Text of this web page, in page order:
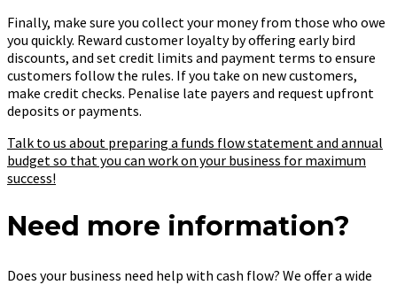
Finally, make sure you collect your money from those who owe
you quickly. Reward customer loyalty by offering early bird
discounts, and set credit limits and payment terms to ensure
customers follow the rules. If you take on new customers,
make credit checks. Penalise late payers and request upfront
deposits or payments.
Talk to us about preparing a funds flow statement and annual
budget so that you can work on your business for maximum
success!
Need more information?
Does your business need help with cash flow? We offer a wide